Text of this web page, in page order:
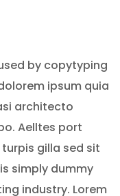
by copytyping
ipsum quia
architecto
Aelltes port
gilla sed sit
simply dummy
industry. Lorem